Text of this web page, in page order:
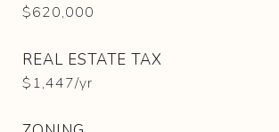
$620,000
REAL ESTATE TAX
$1,447/yr